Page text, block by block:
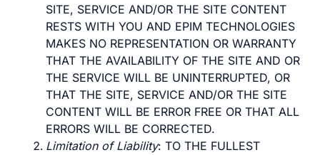
SITE, SERVICE AND/OR THE SITE CONTENT
RESTS WITH YOU AND EPIM TECHNOLOGIES
MAKES NO REPRESENTATION OR WARRANTY
THAT THE AVAILABILITY OF THE SITE AND OR
THE SERVICE WILL BE UNINTERRUPTED, OR
THAT THE SITE, SERVICE AND/OR THE SITE
CONTENT WILL BE ERROR FREE OR THAT ALL
ERRORS WILL BE CORRECTED.
Limitation of Liability: TO THE FULLEST